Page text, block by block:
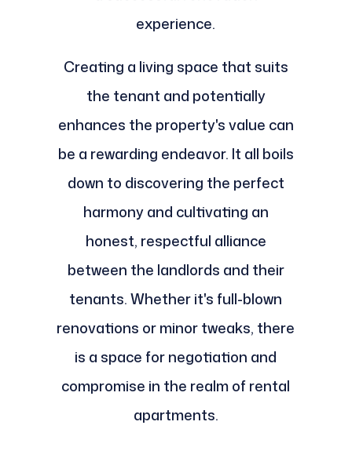
experience.
Creating a living space that suits
the tenant and potentially
enhances the property's value can
be a rewarding endeavor. It all boils
down to discovering the perfect
harmony and cultivating an
honest, respectful alliance
between the landlords and their
tenants. Whether it's full-blown
renovations or minor tweaks, there
is a space for negotiation and
compromise in the realm of rental
apartments.